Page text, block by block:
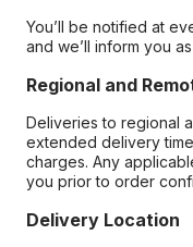
You’ll be notified at
and we’ll inform you
Regional and
Deliveries to regional
extended delivery
charges. Any
you prior to order
Delivery Location